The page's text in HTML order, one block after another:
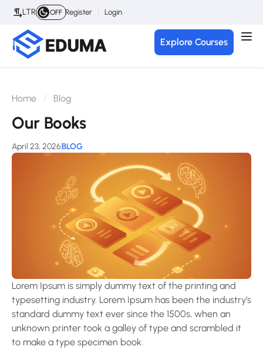
LTR OFF Register Login
Explore Courses
Home Blog
Our Books
April 23, 2026BLOG
Lorem Ipsum is simply dummy text of the printing and
typesetting industry. Lorem Ipsum has been the industry’s
standard dummy text ever since the 1500s, when an
unknown printer took a galley of type and scrambled it
to make a type specimen book.